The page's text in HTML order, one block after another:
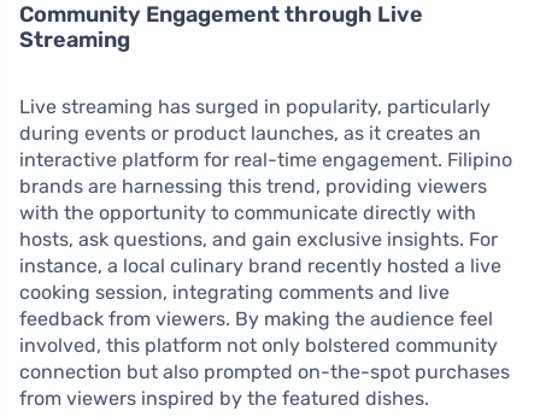
Community Engagement through Live
Streaming
Live streaming has surged in popularity, particularly
during events or product launches, as it creates an
interactive platform for real-time engagement. Filipino
brands are harnessing this trend, providing viewers
with the opportunity to communicate directly with
hosts, ask questions, and gain exclusive insights. For
instance, a local culinary brand recently hosted a live
cooking session, integrating comments and live
feedback from viewers. By making the audience feel
involved, this platform not only bolstered community
connection but also prompted on-the-spot purchases
from viewers inspired by the featured dishes.